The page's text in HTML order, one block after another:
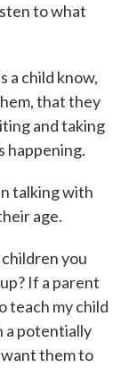
to what
a child know,
that they
and taking
happening.
talking with
age.
you
If a parent
teach my child
a potentially
them to